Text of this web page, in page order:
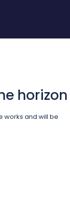
horizon
works and will be